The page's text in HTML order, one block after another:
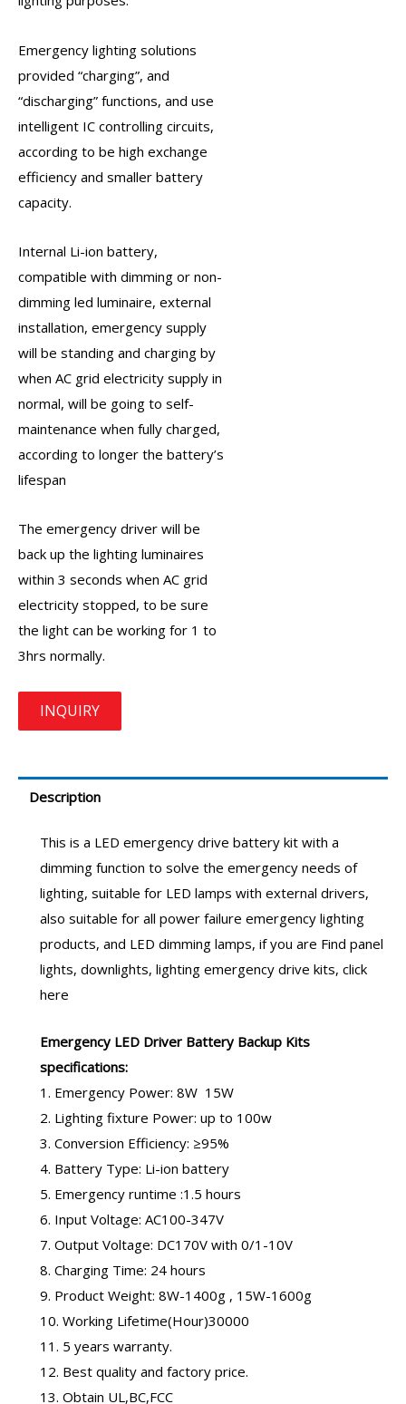
Emergency lighting solutions
provided “charging”, and
“discharging” functions, and use
intelligent IC controlling circuits,
according to be high exchange
efficiency and smaller battery
capacity.
Internal Li-ion battery,
compatible with dimming or non-
dimming led luminaire, external
installation, emergency supply
will be standing and charging by
when AC grid electricity supply in
normal, will be going to self-
maintenance when fully charged,
according to longer the battery’s
lifespan
The emergency driver will be
back up the lighting luminaires
within 3 seconds when AC grid
electricity stopped, to be sure
the light can be working for 1 to
3hrs normally.
Description
This is a LED emergency drive battery kit with a
dimming function to solve the emergency needs of
lighting, suitable for LED lamps with external drivers,
also suitable for all power failure emergency lighting
products, and LED dimming lamps, if you are Find panel
lights, downlights, lighting emergency drive kits, click
here
Emergency LED Driver Battery Backup Kits
specifications:
1. Emergency Power: 8W 15W
2. Lighting fixture Power: up to 100w
3. Conversion Efficiency: ≥95%
4. Battery Type: Li-ion battery
5. Emergency runtime :1.5 hours
6. Input Voltage: AC100-347V
7. Output Voltage: DC170V with 0/1-10V
8. Charging Time: 24 hours
9. Product Weight: 8W-1400g , 15W-1600g
10. Working Lifetime(Hour)30000
11. 5 years warranty.
12. Best quality and factory price.
13. Obtain UL,BC,FCC